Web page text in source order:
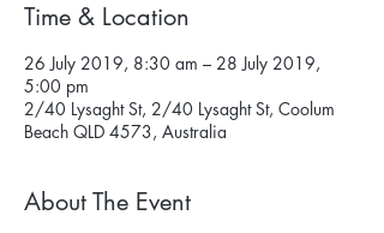
Time & Location
26 July 2019, 8:30 am – 28 July 2019,
5:00 pm
2/40 Lysaght St, 2/40 Lysaght St, Coolum
Beach QLD 4573, Australia
About The Event